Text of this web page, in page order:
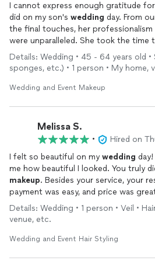
I cannot express enough gratitude
did on my son's wedding day. From
the final touches, her
were unparalleled. She took the time
and brought it to life flawlessly,
beautiful version of myself. Her
made the entire experience stress-
received countless compliments on
makeupartist for their special day.
Details: Wedding • 45 - 64 years old •
sponges, etc.) • 1 person • My home,
Wedding and Event Makeup
Melissa S.
•
Hired on
I felt so beautiful on my wedding
me how beautiful I looked. You truly
makeup. Besides your service, your
payment was easy, and price was
everything! You made such an impact
feel so especially beautiful!
Details: Wedding • 1 person • Veil •
venue, etc.
Wedding and Event Hair Styling